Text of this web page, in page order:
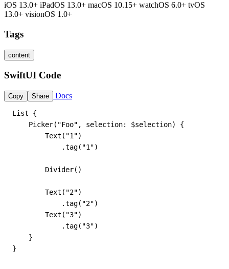
iOS 13.0+ iPadOS 13.0+ macOS 10.15+ watchOS 6.0+ tvOS
13.0+ visionOS 1.0+
Tags
content
SwiftUI Code
Copy Share Docs
List {
    Picker("Foo", selection: $selection) {
        Text("1")
            .tag("1")
        Divider()
        Text("2")
            .tag("2")
        Text("3")
            .tag("3")
    }
}